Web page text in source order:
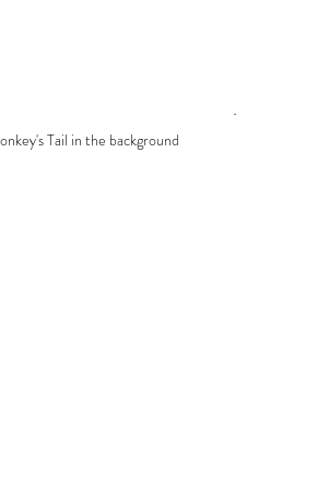
Tail in the background
.